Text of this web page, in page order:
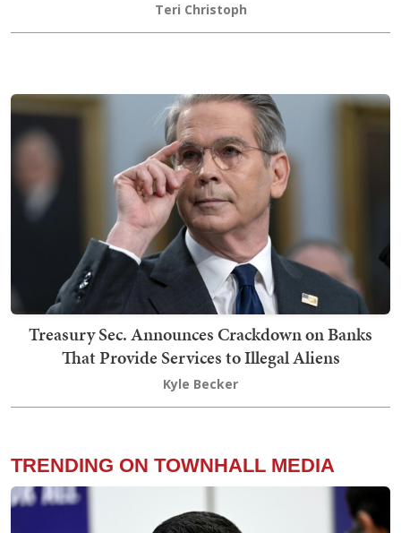
Teri Christoph
Treasury Sec. Announces Crackdown on Banks
That Provide Services to Illegal Aliens
Kyle Becker
TRENDING ON TOWNHALL MEDIA